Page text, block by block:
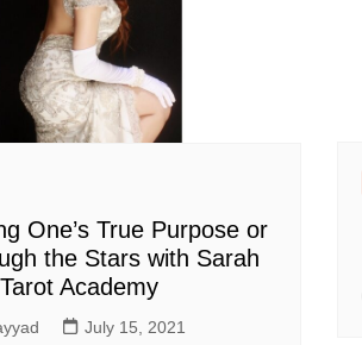
One’s True Purpose or
the Stars with Sarah
Academy
July 15, 2021